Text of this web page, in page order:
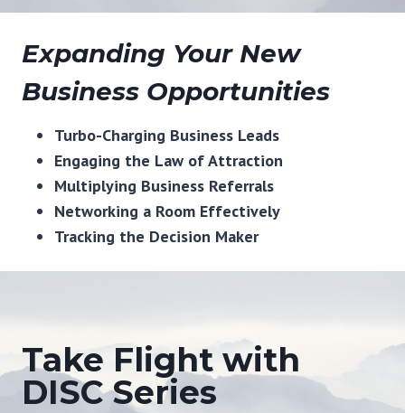
Expanding Your New
Business Opportunities
Turbo-Charging Business Leads
Engaging the Law of Attraction
Multiplying Business Referrals
Networking a Room Effectively
Tracking the Decision Maker
Take Flight with
DISC Series